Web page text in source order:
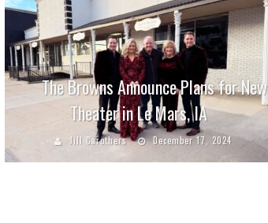
The Browns Announce Plans for New
Theater in Le Mars, IA
Jill Carothers December 17, 2024